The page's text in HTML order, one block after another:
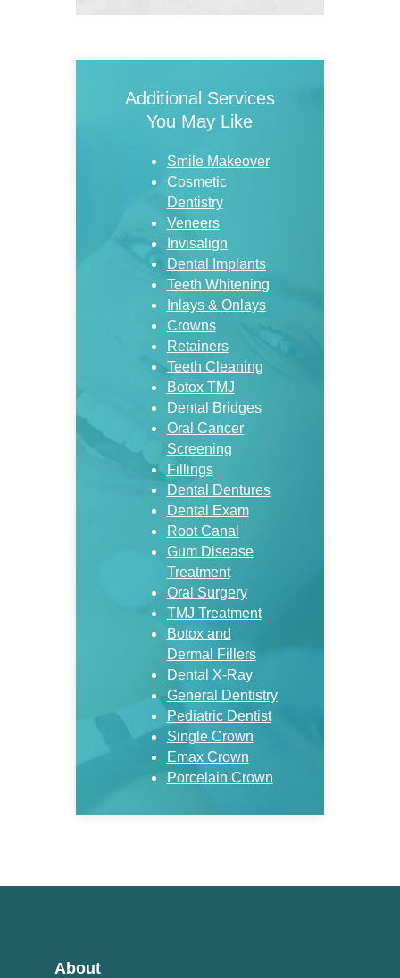
Additional Services
You May Like
Smile Makeover
Cosmetic
Dentistry
Veneers
Invisalign
Dental Implants
Teeth Whitening
Inlays & Onlays
Crowns
Retainers
Teeth Cleaning
Botox TMJ
Dental Bridges
Oral Cancer
Screening
Fillings
Dental Dentures
Dental Exam
Root Canal
Gum Disease
Treatment
Oral Surgery
TMJ Treatment
Botox and
Dermal Fillers
Dental X-Ray
General Dentistry
Pediatric Dentist
Single Crown
Emax Crown
Porcelain Crown
About